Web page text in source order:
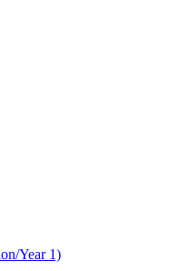
Year 1)